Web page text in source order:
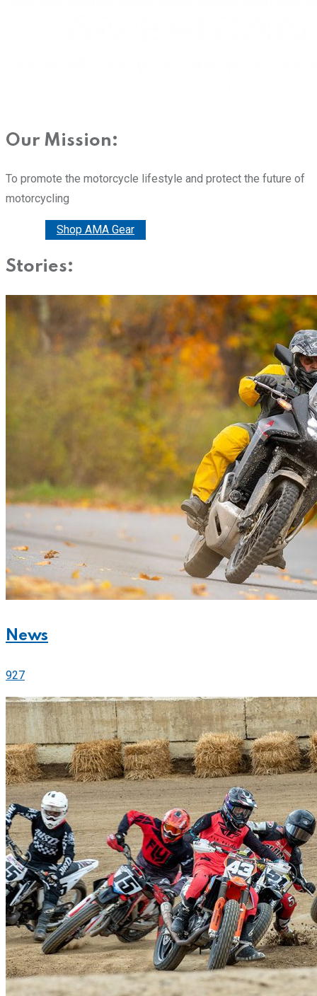
Our Mission:
To promote the motorcycle lifestyle and protect the future of
motorcycling
Shop AMA Gear
Stories:
News
927